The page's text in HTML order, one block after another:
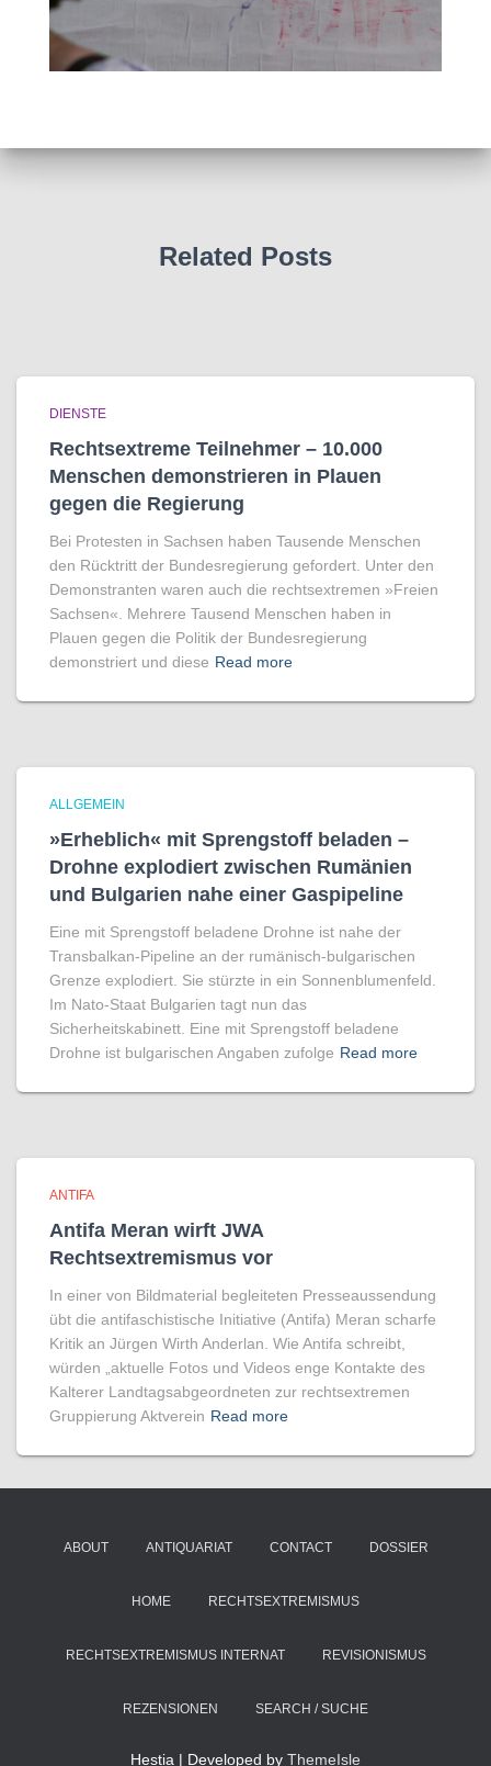
Related Posts
DIENSTE
Rechtsextreme Teilnehmer – 10.000
Menschen demonstrieren in Plauen
gegen die Regierung
Bei Protesten in Sachsen haben Tausende Menschen
den Rücktritt der Bundesregierung gefordert. Unter den
Demonstranten waren auch die rechtsextremen »Freien
Sachsen«. Mehrere Tausend Menschen haben in
Plauen gegen die Politik der Bundesregierung
demonstriert und diese Read more
ALLGEMEIN
»Erheblich« mit Sprengstoff beladen –
Drohne explodiert zwischen Rumänien
und Bulgarien nahe einer Gaspipeline
Eine mit Sprengstoff beladene Drohne ist nahe der
Transbalkan-Pipeline an der rumänisch-bulgarischen
Grenze explodiert. Sie stürzte in ein Sonnenblumenfeld.
Im Nato-Staat Bulgarien tagt nun das
Sicherheitskabinett. Eine mit Sprengstoff beladene
Drohne ist bulgarischen Angaben zufolge Read more
ANTIFA
Antifa Meran wirft JWA
Rechtsextremismus vor
In einer von Bildmaterial begleiteten Presseaussendung
übt die antifaschistische Initiative (Antifa) Meran scharfe
Kritik an Jürgen Wirth Anderlan. Wie Antifa schreibt,
würden „aktuelle Fotos und Videos enge Kontakte des
Kalterer Landtagsabgeordneten zur rechtsextremen
Gruppierung Aktverein Read more
ABOUT ANTIQUARIAT CONTACT DOSSIER
HOME RECHTSEXTREMISMUS
RECHTSEXTREMISMUS INTERNAT REVISIONISMUS
REZENSIONEN SEARCH / SUCHE
Hestia | Developed by ThemeIsle